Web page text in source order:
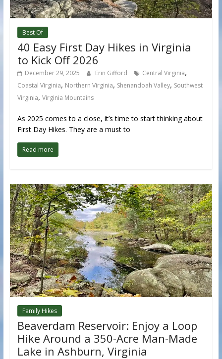
Best Of
40 Easy First Day Hikes in Virginia
to Kick Off 2026
December 29, 2025 Erin Gifford Central Virginia,
Coastal Virginia, Northern Virginia, Shenandoah Valley, Southwest
Virginia, Virginia Mountains
As 2025 comes to a close, it’s time to start thinking about
First Day Hikes. They are a must to
Read more
Family Hikes
Beaverdam Reservoir: Enjoy a Loop
Hike Around a 350-Acre Man-Made
Lake in Ashburn, Virginia